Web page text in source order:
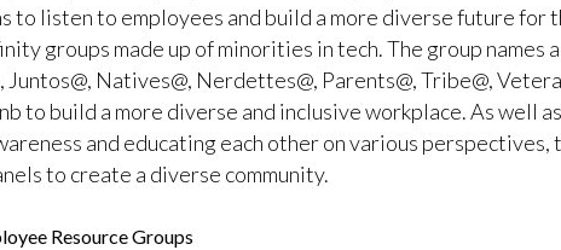
to listen to employees and build a more diverse future for
groups made up of minorities in tech. The group names
Juntos@, Natives@, Nerdettes@, Parents@, Tribe@,
to build a more diverse and inclusive workplace. As well
and educating each other on various
to create a diverse community.
Resource Groups